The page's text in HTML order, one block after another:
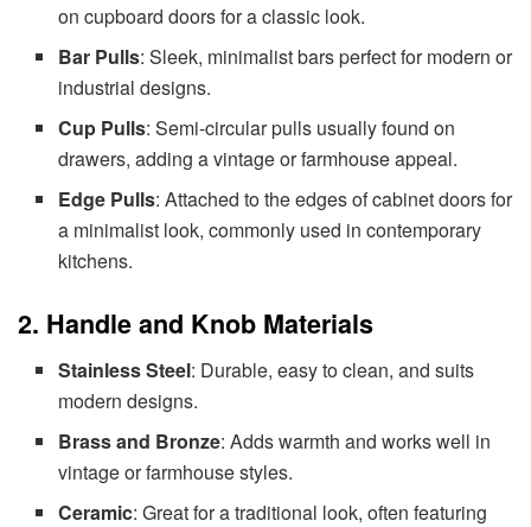
on cupboard doors for a classic look.
Bar Pulls: Sleek, minimalist bars perfect for modern or
industrial designs.
Cup Pulls: Semi-circular pulls usually found on
drawers, adding a vintage or farmhouse appeal.
Edge Pulls: Attached to the edges of cabinet doors for
a minimalist look, commonly used in contemporary
kitchens.
2. Handle and Knob Materials
Stainless Steel: Durable, easy to clean, and suits
modern designs.
Brass and Bronze: Adds warmth and works well in
vintage or farmhouse styles.
Ceramic: Great for a traditional look, often featuring